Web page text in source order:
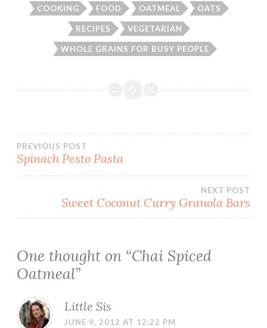
COOKING FOOD OATMEAL OATS
RECIPES VEGETARIAN
WHOLE GRAINS FOR BUSY PEOPLE
Post
PREVIOUS POST
Spinach Pesto Pasta
NEXT POST
Sweet Coconut Curry Granola Bars
One thought on “Chai Spiced
Oatmeal”
Little Sis
JUNE 9, 2012 AT 12:22 PM